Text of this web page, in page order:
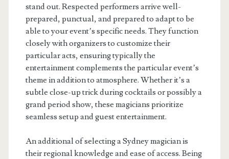
stand out. Respected performers arrive well-
prepared, punctual, and prepared to adapt to be
able to your event’s specific needs. They function
closely with organizers to customize their
particular acts, ensuring typically the
entertainment complements the particular event’s
theme in addition to atmosphere. Whether it’s a
subtle close-up trick during cocktails or possibly a
grand period show, these magicians prioritize
seamless setup and guest entertainment.
An additional of selecting a Sydney magician is
their regional knowledge and ease of access. Being